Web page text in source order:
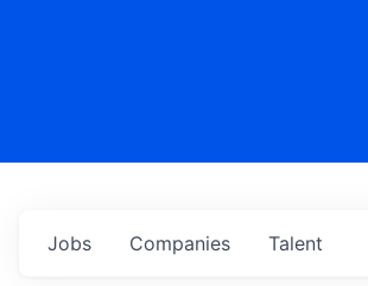
Jobs Companies Talent